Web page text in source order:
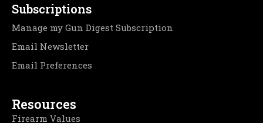
Subscriptions
Manage my Gun Digest Subscription
Email Newsletter
Email Preferences
Resources
Firearm Values